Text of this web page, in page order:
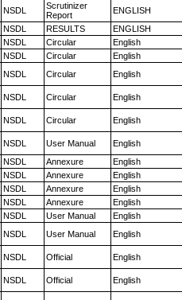
NSDL
Scrutinizer
Report
ENGLISH
NSDL RESULTS ENGLISH
NSDL Circular English
NSDL Circular English
NSDL Circular English
NSDL Circular English
NSDL Circular English
NSDL User Manual English
NSDL Annexure English
NSDL Annexure English
NSDL Annexure English
NSDL Annexure English
NSDL User Manual English
NSDL User Manual English
NSDL Official English
NSDL Official English